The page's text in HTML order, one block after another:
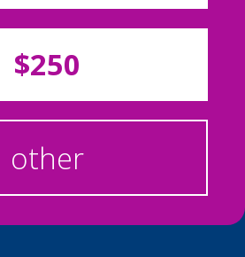
$250
other